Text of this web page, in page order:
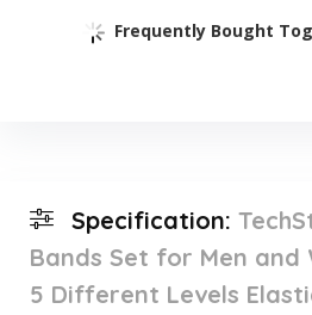
Frequently Bought
Specification:
Bands Set for Men and
5 Different Levels